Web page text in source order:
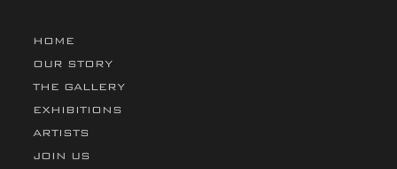
HOME
OUR STORY
THE GALLERY
EXHIBITIONS
ARTISTS
JOIN US